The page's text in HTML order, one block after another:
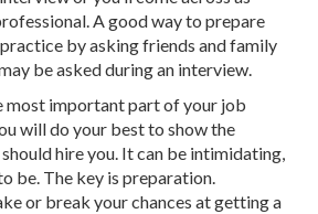
A good way to prepare
by asking friends and family
be asked during an interview.
most important part of your job
will do your best to show the
hire you. It can be intimidating,
be. The key is preparation.
or break your chances at getting a